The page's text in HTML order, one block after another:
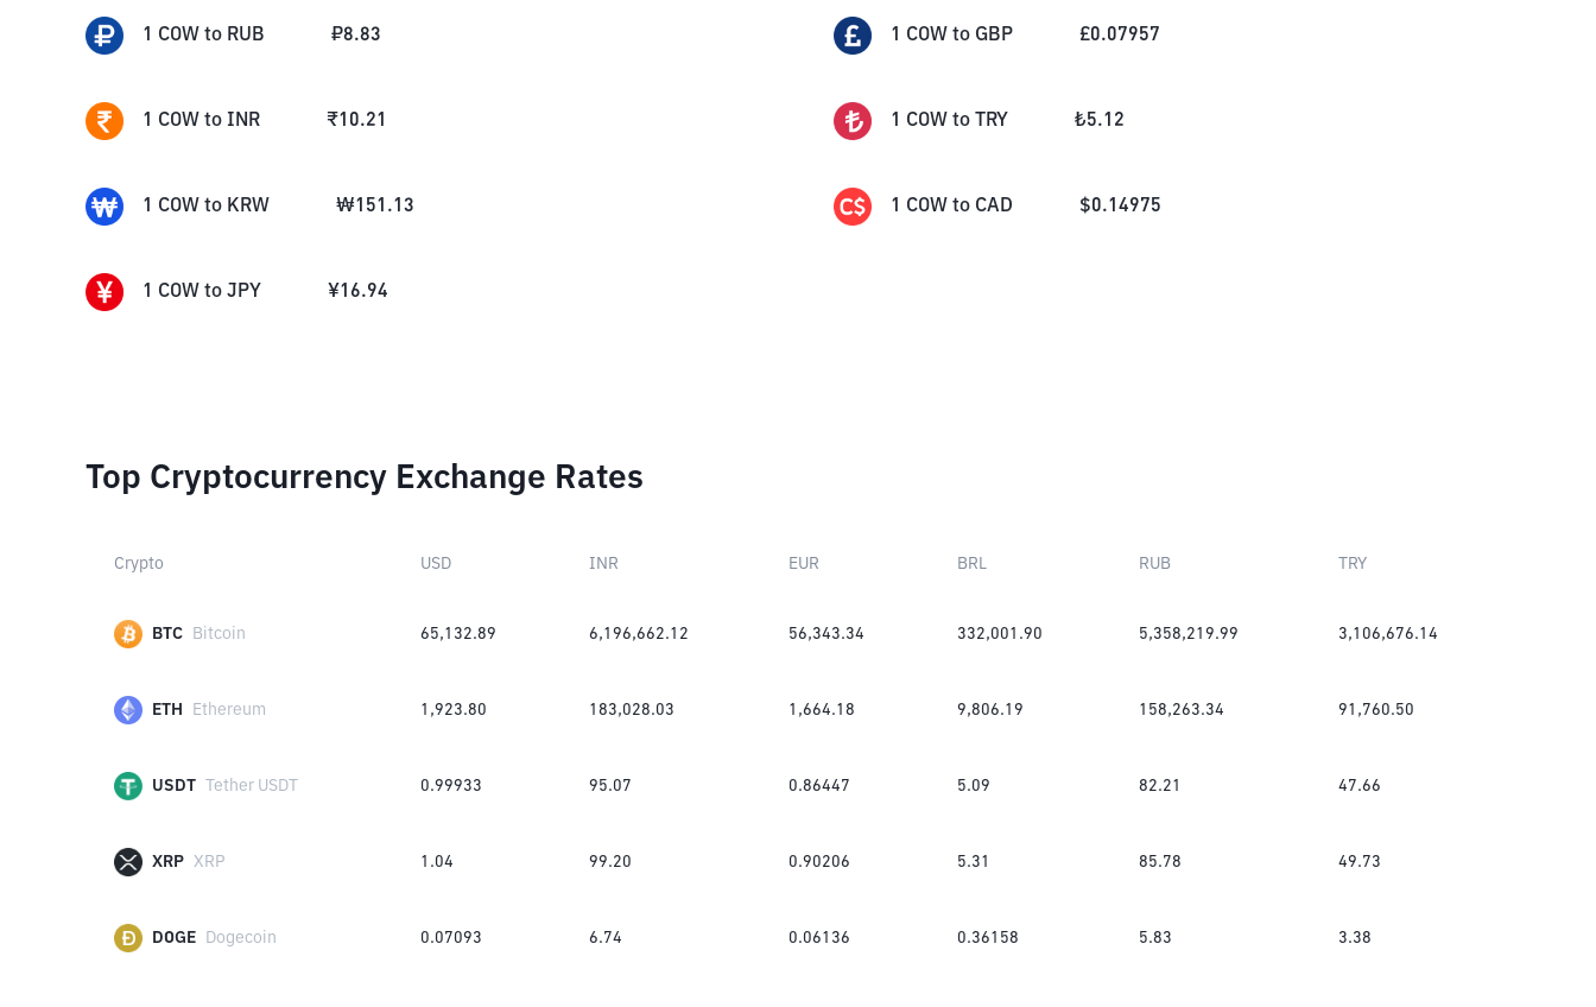
1 COW to RUB ₽8.83 1 COW to GBP £0.07957
1 COW to INR ₹10.21 1 COW to TRY ₺5.12
1 COW to KRW ₩151.13 1 COW to CAD $0.14975
1 COW to JPY ¥16.94
Top Cryptocurrency Exchange Rates
Crypto USD INR EUR BRL RUB TRY
BTC Bitcoin 65,132.89 6,196,662.12 56,343.34 332,001.90 5,358,219.99 3,106,676.14
ETH Ethereum 1,923.80 183,028.03 1,664.18 9,806.19 158,263.34 91,760.50
USDT Tether USDT 0.99933 95.07 0.86447 5.09 82.21 47.66
XRP XRP 1.04 99.20 0.90206 5.31 85.78 49.73
DOGE Dogecoin 0.07093 6.74 0.06136 0.36158 5.83 3.38